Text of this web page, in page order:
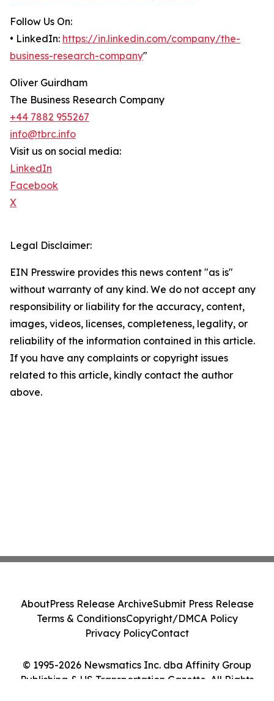
Follow Us On:
• LinkedIn: https://in.linkedin.com/company/the-
business-research-company"
Oliver Guirdham
The Business Research Company
+44 7882 955267
info@tbrc.info
Visit us on social media:
LinkedIn
Facebook
X
Legal Disclaimer:
EIN Presswire provides this news content "as is"
without warranty of any kind. We do not accept any
responsibility or liability for the accuracy, content,
images, videos, licenses, completeness, legality, or
reliability of the information contained in this article.
If you have any complaints or copyright issues
related to this article, kindly contact the author
above.
© 1995-2026 Newsmatics Inc. dba Affinity Group
Publishing & US Transportation Gazette. All Rights
AboutPress Release ArchiveSubmit Press Release
Terms & ConditionsCopyright/DMCA Policy
Privacy PolicyContact